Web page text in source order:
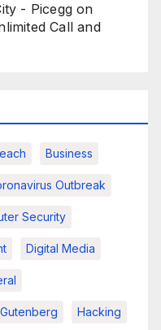
- Picegg on
Call and
Business
Outbreak
Security
Digital Media
Gutenberg Hacking